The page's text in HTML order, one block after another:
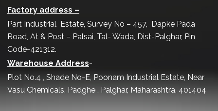
Factory address –
Part Industrial Estate, Survey No – 457, Dapke Pada
Road, At & Post – Palsai, Tal- Wada, Dist-Palghar, Pin
Code-421312.
Warehouse Address-
Plot No.4 , Shade No-E, Poonam Industrial Estate, Near
Vasu Chemicals, Padghe , Palghar, Maharashtra, 401404